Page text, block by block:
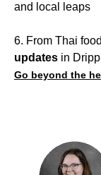
and local leaps
6. From Thai
updates in
Go beyond the